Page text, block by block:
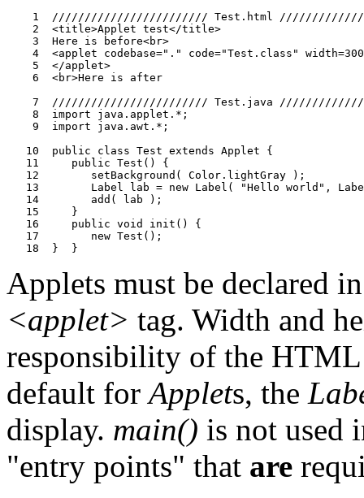
1  //////////////////////// Test.html
    2  <title>Applet test</title>
    3  Here is before<br>
4  <applet codebase="." code="Test.class"
    5  </applet>
    6  <br>Here is after
7  //////////////////////// Test.java
    8  import java.applet.*;
    9  import java.awt.*;
   10  public class Test extends Applet {
   11     public Test() {
   12        setBackground( Color.lightGray );
13        Label lab = new Label( "Hello world",
   14        add( lab );
   15     }
   16     public void init() {
   17        new Test();
Applets must be declared
<applet> tag. Width and
responsibility of the
default forApplets, the
display. main() is not used
"entry points" that are